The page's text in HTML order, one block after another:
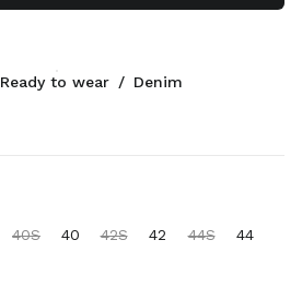
40S 40 42S 42 44S
44
Ready to wear / Denim